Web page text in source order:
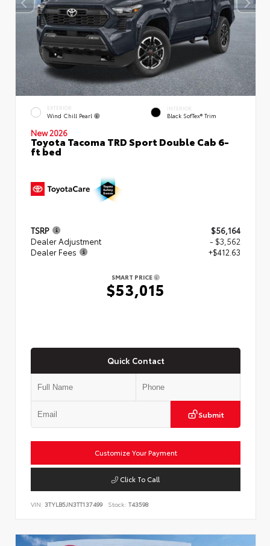
EXTERIOR
Wind Chill Pearl
INTERIOR
Black SofTex® Trim
New 2026
Toyota Tacoma TRD Sport Double Cab 6-
ft bed
TSRP
$56,164
Dealer Adjustment
- $3,562
Dealer Fees
+$412.63
SMART PRICE
$53,015
Quick Contact
Submit
Customize Your Payment
Click To Call
VIN: 3TYLB5JN3TT137499 Stock: T43598